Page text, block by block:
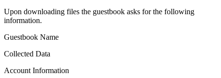
Upon downloading files the guestbook asks for the following
information.
Guestbook Name
Collected Data
Account Information